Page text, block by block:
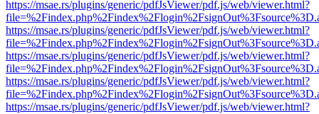
https://msae.rs/plugins/generic/pdfJsViewer/pdf.js/web/viewer.html?
https://msae.rs/plugins/generic/pdfJsViewer/pdf.js/web/viewer.html?
https://msae.rs/plugins/generic/pdfJsViewer/pdf.js/web/viewer.html?
https://msae.rs/plugins/generic/pdfJsViewer/pdf.js/web/viewer.html?
https://msae.rs/plugins/generic/pdfJsViewer/pdf.js/web/viewer.html?